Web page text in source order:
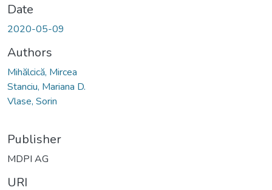
Date
2020-05-09
Authors
Mihălcică, Mircea
Stanciu, Mariana D.
Vlase, Sorin
Publisher
MDPI AG
URI